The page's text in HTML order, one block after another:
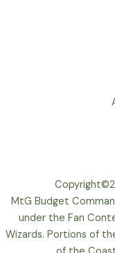
MtG Budget
under the Fan
Wizards. Portions of